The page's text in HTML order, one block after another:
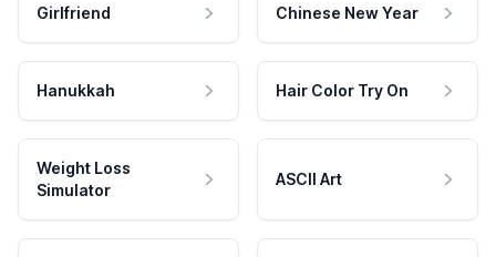
Girlfriend Chinese New Year
Hanukkah Hair Color Try On
Weight Loss
Simulator
ASCII Art